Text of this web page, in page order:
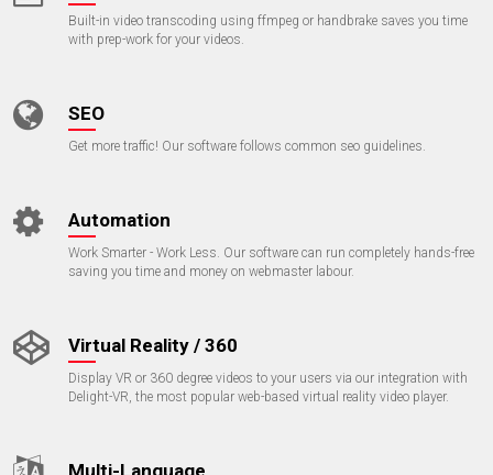
Built-in video transcoding using ffmpeg or handbrake saves you time
with prep-work for your videos.
SEO
Get more traffic! Our software follows common seo guidelines.
Automation
Work Smarter - Work Less. Our software can run completely hands-free
saving you time and money on webmaster labour.
Virtual Reality / 360
Display VR or 360 degree videos to your users via our integration with
Delight-VR, the most popular web-based virtual reality video player.
Multi-Language